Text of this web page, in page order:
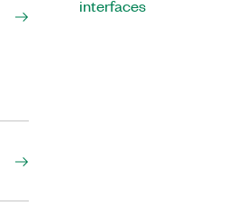
interfaces